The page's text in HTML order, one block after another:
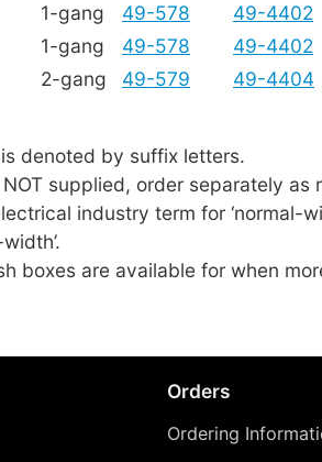
1-gang 49-578
49-4402
1-gang 49-578
49-4402
2-gang 49-579 49-4404
denoted by suffix letters.
supplied, order separately as
industry term for ‘normal-
boxes are available for when
Orders
Ordering